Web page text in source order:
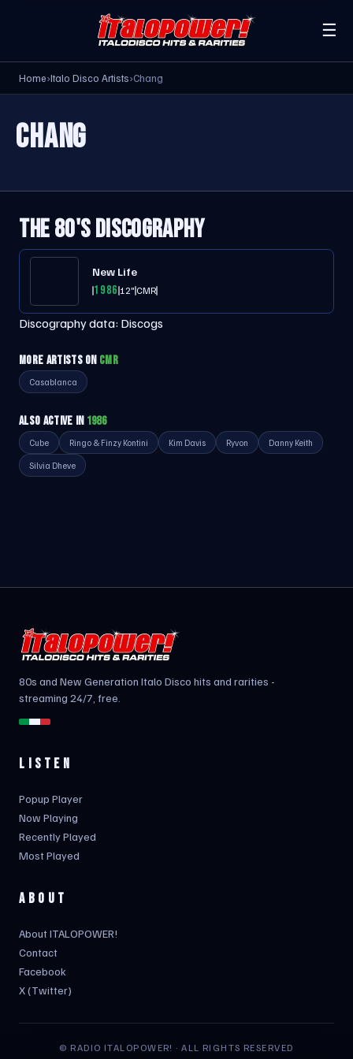
☰
Home›Italo Disco Artists›Chang
CHANG
THE 80'S DISCOGRAPHY
New Life
198612"CMR
Discography data: Discogs
MORE ARTISTS ON CMR
Casablanca
ALSO ACTIVE IN 1986
Cube Ringo & Finzy Kontini Kim Davis Ryvon Danny Keith
Silvia Dheve
80s and New Generation Italo Disco hits and rarities -
streaming 24/7, free.
LISTEN
Popup Player
Now Playing
Recently Played
Most Played
ABOUT
About ITALOPOWER!
Contact
Facebook
X (Twitter)
© RADIO ITALOPOWER! · ALL RIGHTS RESERVED